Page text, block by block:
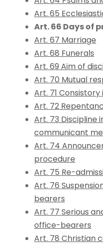
Art. 65
Art. 66 Days of
Art. 67 Marriage
Art. 68 Funerals
Art. 69 Aim of
Art. 70 Mutual
Art. 71
Art. 72
Art. 73 Discipline
communicant
Art. 74
procedure
Art. 75 Re-
Art. 76
bearers
Art. 77 Serious
office-bearers
Art. 78 Christian